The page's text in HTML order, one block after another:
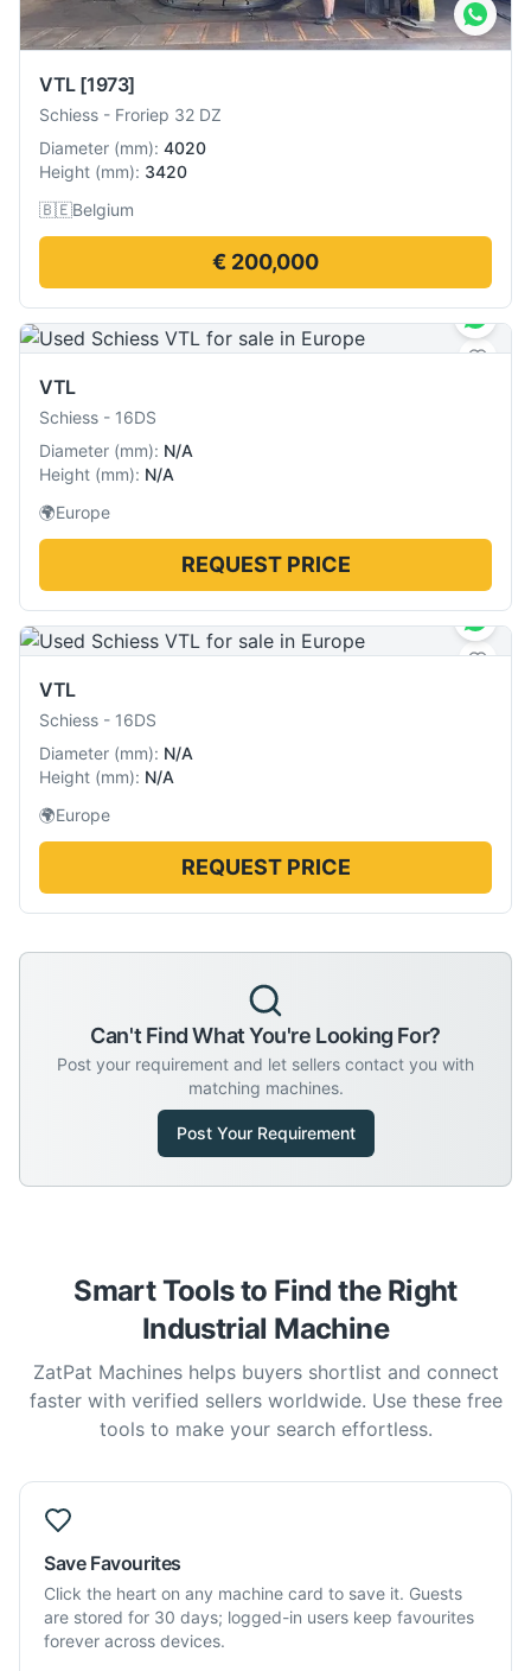
VTL [1973]
Schiess - Froriep 32 DZ
Diameter (mm): 4020
Height (mm): 3420
🇧🇪Belgium
€ 200,000
VTL
Schiess - 16DS
Diameter (mm): N/A
Height (mm): N/A
🌍Europe
REQUEST PRICE
VTL
Schiess - 16DS
Diameter (mm): N/A
Height (mm): N/A
🌍Europe
REQUEST PRICE
Can't Find What You're Looking For?
Post your requirement and let sellers contact you with
matching machines.
Post Your Requirement
Smart Tools to Find the Right
Industrial Machine
ZatPat Machines helps buyers shortlist and connect
faster with verified sellers worldwide. Use these free
tools to make your search effortless.
Save Favourites
Click the heart on any machine card to save it. Guests
are stored for 30 days; logged-in users keep favourites
forever across devices.